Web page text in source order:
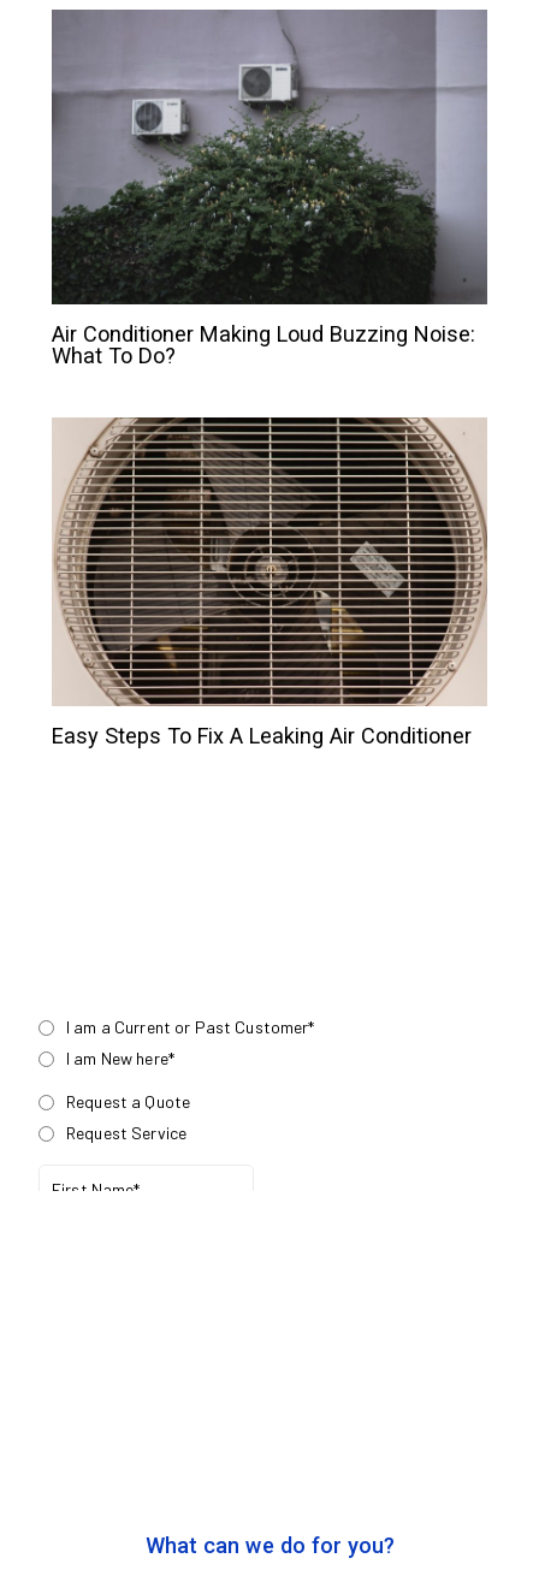
Air Conditioner Making Loud Buzzing Noise:
What To Do?
Easy Steps To Fix A Leaking Air Conditioner
What can we do for you?